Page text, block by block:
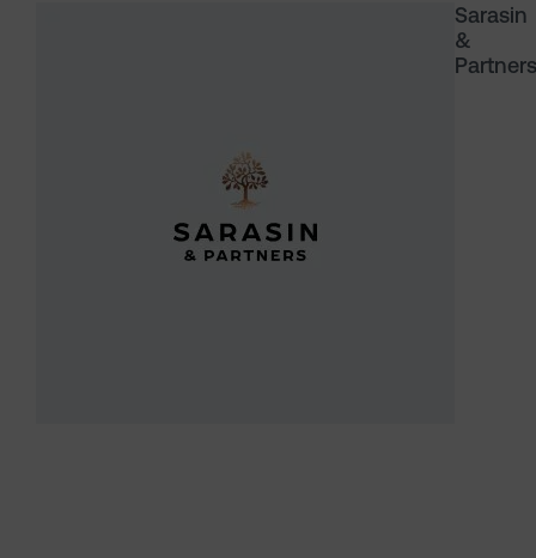
Sarasin
&
Partners